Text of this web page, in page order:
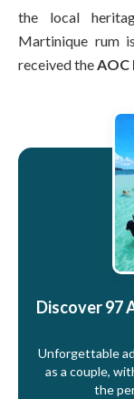
the local
Martinique rum
received theAOC
Discover 97
Unforgettable
as a couple,
the